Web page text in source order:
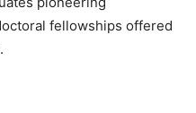
fellowships offered